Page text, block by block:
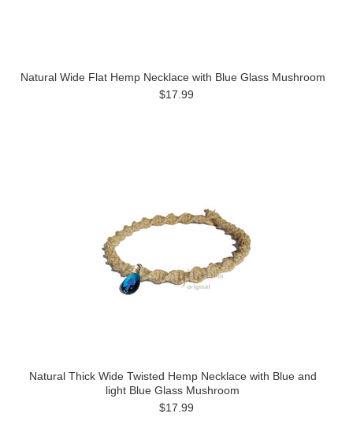
Natural Wide Flat Hemp Necklace with Blue Glass Mushroom
$17.99
Natural Thick Wide Twisted Hemp Necklace with Blue and
light Blue Glass Mushroom
$17.99